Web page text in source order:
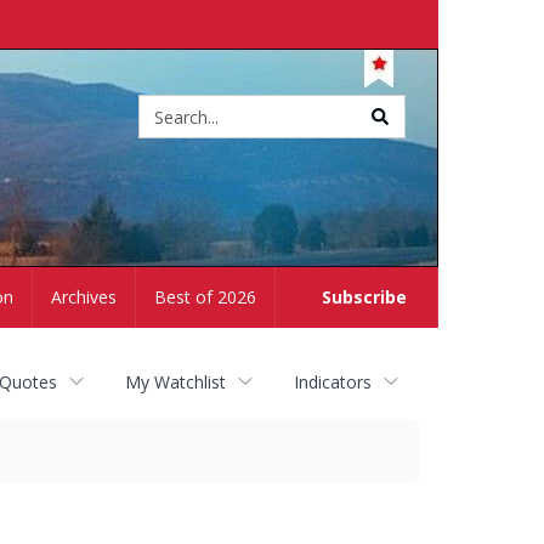
Subscribe
Archives Best of 2026
My Watchlist Indicators